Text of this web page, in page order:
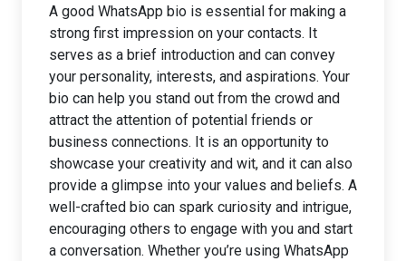
A good WhatsApp bio is essential for making a
strong first impression on your contacts. It
serves as a brief introduction and can convey
your personality, interests, and aspirations. Your
bio can help you stand out from the crowd and
attract the attention of potential friends or
business connections. It is an opportunity to
showcase your creativity and wit, and it can also
provide a glimpse into your values and beliefs. A
well-crafted bio can spark curiosity and intrigue,
encouraging others to engage with you and start
a conversation. Whether you’re using WhatsApp